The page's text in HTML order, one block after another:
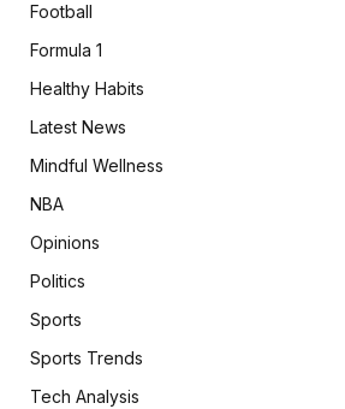
Football
Formula 1
Healthy Habits
Latest News
Mindful Wellness
NBA
Opinions
Politics
Sports
Sports Trends
Tech Analysis